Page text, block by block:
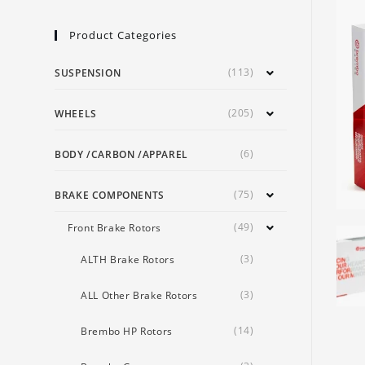
Product Categories
SUSPENSION (113)
WHEELS (205)
BODY /CARBON /APPAREL (6)
BRAKE COMPONENTS (75)
Front Brake Rotors (49)
ALTH Brake Rotors (3)
ALL Other Brake Rotors (3)
Brembo HP Rotors (14)